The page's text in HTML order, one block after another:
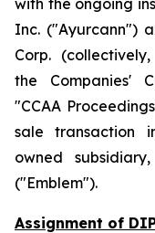
with the ongoing
Inc. ("Ayurcann")
Corp.
the Companies'
"CCAA
sale transaction
owned
("Emblem").
Assignment of